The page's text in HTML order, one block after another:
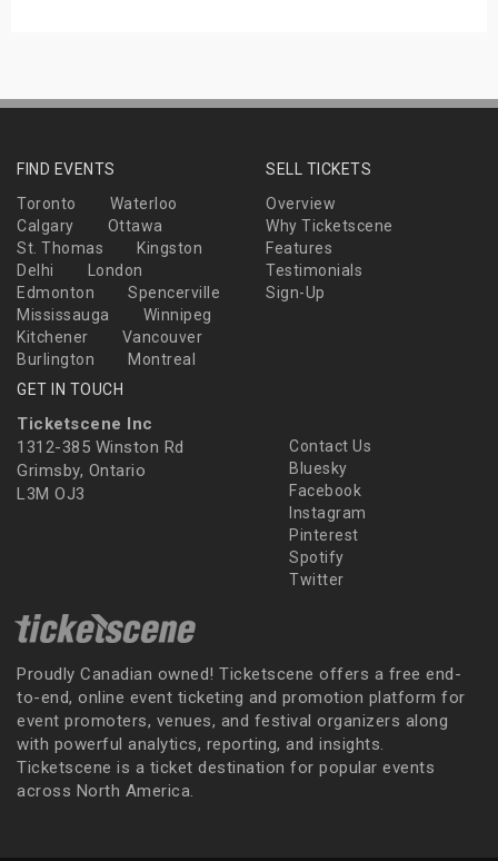
FIND EVENTS
Toronto
Waterloo
Calgary
Ottawa
St. Thomas
Kingston
Delhi
London
Edmonton
Spencerville
Mississauga
Winnipeg
Kitchener
Vancouver
Burlington
Montreal
SELL TICKETS
Overview
Why Ticketscene
Features
Testimonials
Sign-Up
GET IN TOUCH
Ticketscene Inc
1312-385 Winston Rd
Grimsby, Ontario
L3M OJ3
Contact Us
Bluesky
Facebook
Instagram
Pinterest
Spotify
Twitter
Proudly Canadian owned! Ticketscene offers a free end-
to-end, online event ticketing and promotion platform for
event promoters, venues, and festival organizers along
with powerful analytics, reporting, and insights.
Ticketscene is a ticket destination for popular events
across North America.